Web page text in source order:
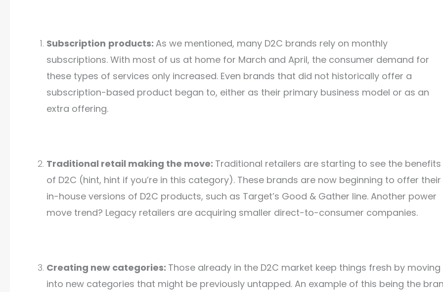
Subscription products: As we mentioned, many D2C brands rely on monthly
subscriptions. With most of us at home for March and April, the consumer demand for
these types of services only increased. Even brands that did not historically offer a
subscription-based product began to, either as their primary business model or as an
extra offering.
Traditional retail making the move: Traditional retailers are starting to see the benefits
of D2C (hint, hint if you’re in this category). These brands are now beginning to offer their
in-house versions of D2C products, such as Target’s Good & Gather line. Another power
move trend? Legacy retailers are acquiring smaller direct-to-consumer companies.
Creating new categories: Those already in the D2C market keep things fresh by moving
into new categories that might be previously untapped. An example of this being the